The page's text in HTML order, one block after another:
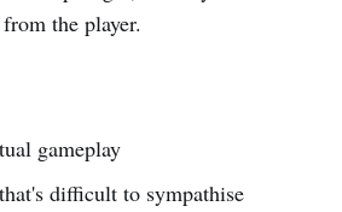
the player.
gameplay
difficult to sympathise